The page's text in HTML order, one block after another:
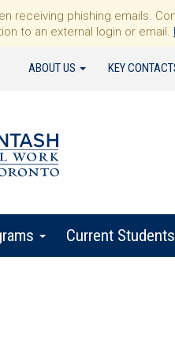
receiving phishing emails.
to an external login or email.
ABOUT US KEY
Current Students